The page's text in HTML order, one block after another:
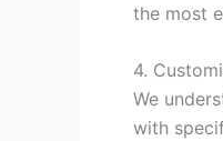
the most
4.
We
with